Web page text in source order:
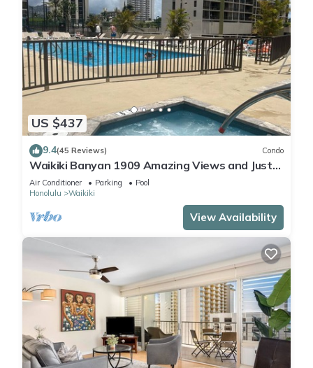
US $437
9.4(45 Reviews) Condo
Waikiki Banyan 1909 Amazing Views and Just
Steps to the Beach
Air Conditioner Parking
Pool
Honolulu
Waikiki
View Availability